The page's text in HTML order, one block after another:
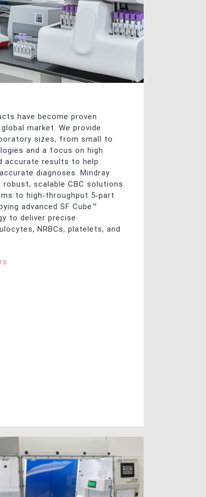
have become proven
market. We provide
sizes, from small to
and a focus on high
accurate results to help
diagnoses. Mindray
scalable CBC solutions
to high‑throughput 5‑part
advanced SF Cube™
to deliver precise
NRBCs, platelets, and